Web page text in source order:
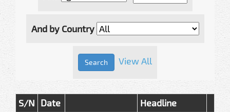
And by Country
View All
S/N Date
Headline